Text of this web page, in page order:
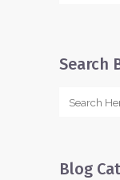
Search
Blog